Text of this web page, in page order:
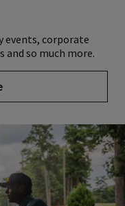
events, corporate
so much more.